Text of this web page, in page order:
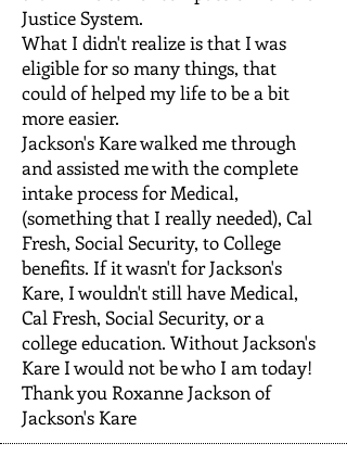
Justice System.
What I didn't realize is that I was
eligible for so many things, that
could of helped my life to be a bit
more easier.
Jackson's Kare walked me through
and assisted me with the complete
intake process for Medical,
(something that I really needed), Cal
Fresh, Social Security, to College
benefits. If it wasn't for Jackson's
Kare, I wouldn't still have Medical,
Cal Fresh, Social Security, or a
college education. Without Jackson's
Kare I would not be who I am today!
Thank you Roxanne Jackson of
Jackson's Kare